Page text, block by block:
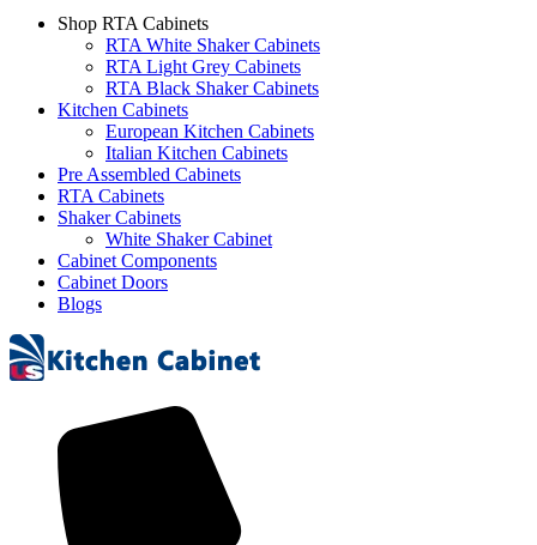
Shop RTA Cabinets
RTA White Shaker Cabinets
RTA Light Grey Cabinets
RTA Black Shaker Cabinets
Kitchen Cabinets
European Kitchen Cabinets
Italian Kitchen Cabinets
Pre Assembled Cabinets
RTA Cabinets
Shaker Cabinets
White Shaker Cabinet
Cabinet Components
Cabinet Doors
Blogs